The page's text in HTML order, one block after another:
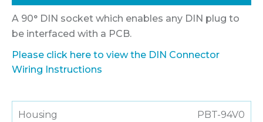
A 90° DIN socket which enables any DIN plug to
be interfaced with a PCB.
Please click here to view the DIN Connector
Wiring Instructions
Housing PBT-94V0